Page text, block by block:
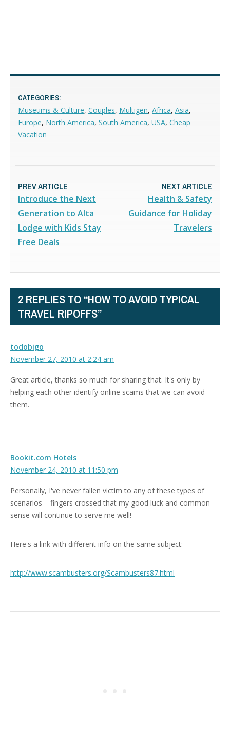
CATEGORIES:
Museums & Culture, Couples, Multigen, Africa, Asia,
Europe, North America, South America, USA, Cheap
Vacation
PREV ARTICLE
Introduce the Next
Generation to Alta
Lodge with Kids Stay
Free Deals
NEXT ARTICLE
Health & Safety
Guidance for Holiday
Travelers
2 REPLIES TO “HOW TO AVOID TYPICAL
TRAVEL RIPOFFS”
todobigo
November 27, 2010 at 2:24 am
Great article, thanks so much for sharing that. It's only by
helping each other identify online scams that we can avoid
them.
Bookit.com Hotels
November 24, 2010 at 11:50 pm
Personally, I've never fallen victim to any of these types of
scenarios – fingers crossed that my good luck and common
sense will continue to serve me well!
Here's a link with different info on the same subject:
http://www.scambusters.org/Scambusters87.html